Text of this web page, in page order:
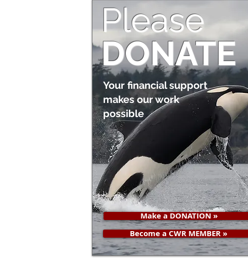
Your financial support
makes our work
possible
Please
DONATE
Make a DONATION »
Become a CWR MEMBER »